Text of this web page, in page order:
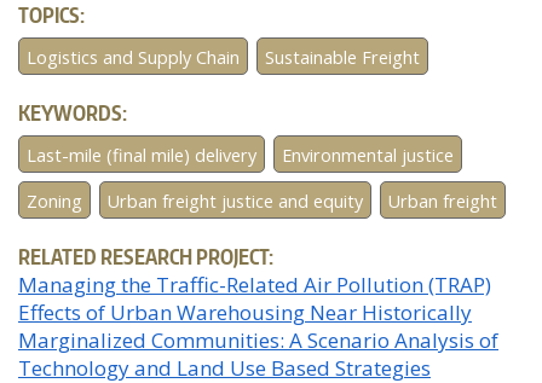
TOPICS:
Logistics and Supply Chain Sustainable Freight
KEYWORDS:
Last-mile (final mile) delivery
Environmental justice
Zoning
Urban freight justice and equity Urban freight
RELATED RESEARCH PROJECT:
Managing the Traffic-Related Air Pollution (TRAP)
Effects of Urban Warehousing Near Historically
Marginalized Communities: A Scenario Analysis of
Technology and Land Use Based Strategies